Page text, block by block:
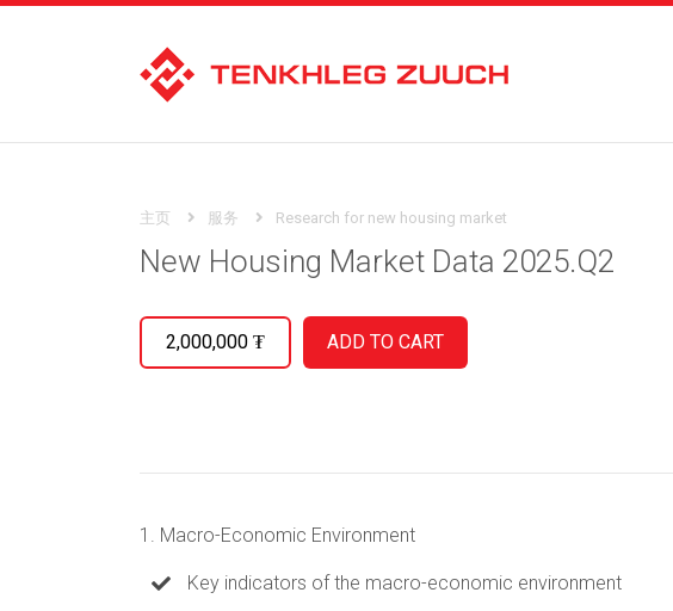
主页 服务 Research for new housing market
New Housing Market Data 2025.Q2
2,000,000 ₮
1. Macro-Economic Environment
Key indicators of the macro-economic environment